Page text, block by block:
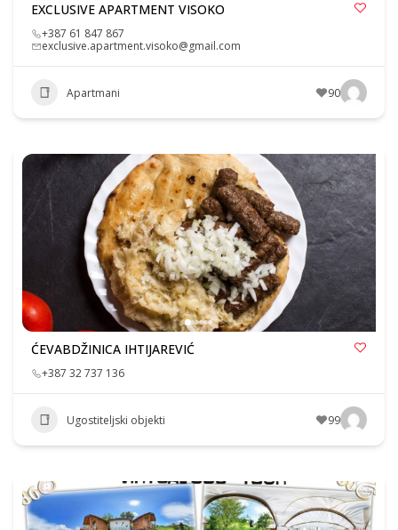
EXCLUSIVE APARTMENT VISOKO
+387 61 847 867
exclusive.apartment.visoko@gmail.com
Apartmani 90
ĆEVABDŽINICA IHTIJAREVIĆ
+387 32 737 136
Ugostiteljski objekti 99